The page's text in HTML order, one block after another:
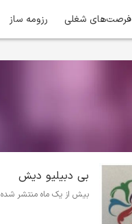
فرصت‌های شغلی رزومه ساز
بی دبیلیو دیش
بیش از یک ماه منتشر شده